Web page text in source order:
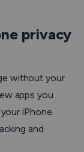
privacy
without your
apps you
iPhone.
and